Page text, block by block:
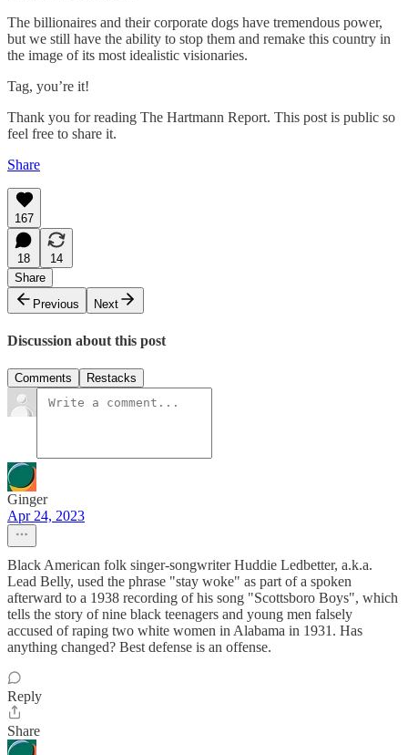
The billionaires and their corporate dogs have tremendous power,
but we still have the ability to stop them and remake this country in
the image of its most idealistic visionaries.
Tag, you’re it!
Thank you for reading The Hartmann Report. This post is public so
feel free to share it.
Share
167
18
14
Share
Previous
Next
Discussion about this post
Comments Restacks
Ginger
Apr 24, 2023
Black American folk singer-songwriter Huddie Ledbetter, a.k.a.
Lead Belly, used the phrase "stay woke" as part of a spoken
afterward to a 1938 recording of his song "Scottsboro Boys", which
tells the story of nine black teenagers and young men falsely
accused of raping two white women in Alabama in 1931. Has
anything changed? Best defense is an offense.
Reply
Share